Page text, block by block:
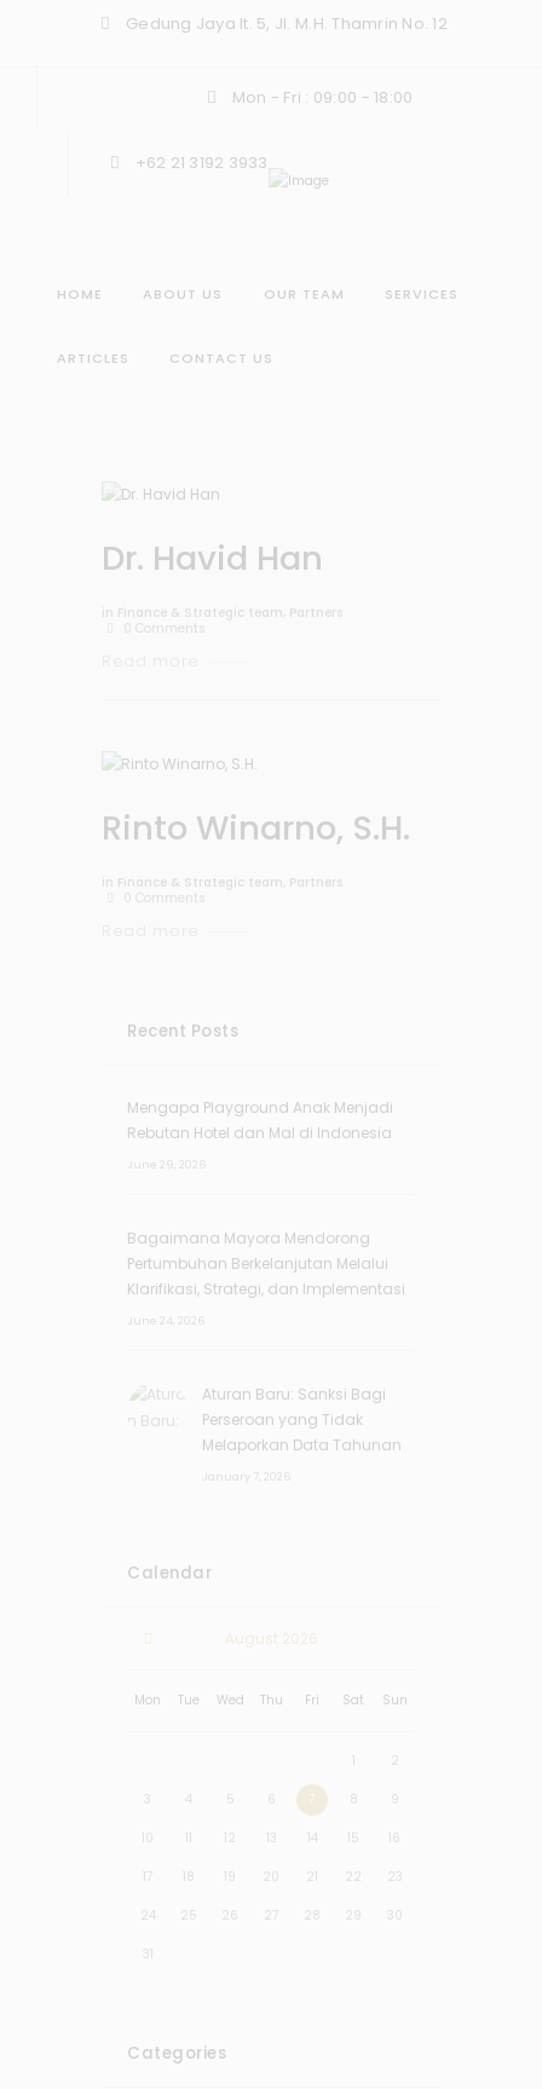
Gedung Jaya lt. 5, Jl. M.H. Thamrin No. 12
Mon - Fri : 09:00 - 18:00
+62 21 3192 3933
HOME ABOUT US OUR TEAM SERVICES
ARTICLES CONTACT US
Dr. Havid Han
in Finance & Strategic team Partners
0 Comments
Rinto Winarno, S.H.
in Finance & Strategic team Partners
0 Comments
Recent Posts
Mengapa Playground Anak Menjadi
Rebutan Hotel dan Mal di Indonesia
June 29, 2026
Bagaimana Mayora Mendorong
Pertumbuhan Berkelanjutan Melalui
Klarifikasi, Strategi, dan Implementasi
June 24, 2026
Aturan Baru: Sanksi Bagi
Perseroan yang Tidak
Melaporkan Data Tahunan
January 7, 2026
Calendar
August 2026
Mon Tue Wed Thu Fri Sat Sun
1 2
3 4 5 6 7 8 9
10 11 12 13 14 15 16
17 18 19 20 21 22 23
24 25 26 27 28 29 30
31
Categories